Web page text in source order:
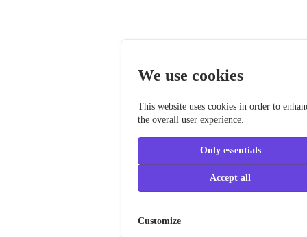
We use cookies
This website uses cookies in order to
the overall user experience.
Only essentials
Accept all
Customize